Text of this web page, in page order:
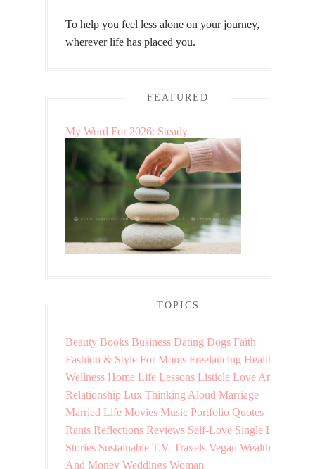
To help you feel less alone on your journey,
wherever life has placed you.
FEATURED
My Word For 2026: Steady
TOPICS
Beauty Books Business Dating Dogs Faith
Fashion & Style For Moms Freelancing Health &
Wellness Home Life Lessons Listicle Love And
Relationship Lux Thinking Aloud Marriage
Married Life Movies Music Portfolio Quotes
Rants Reflections Reviews Self-Love Single Life
Stories Sustainable T.V. Travels Vegan Wealth
And Money Weddings Woman